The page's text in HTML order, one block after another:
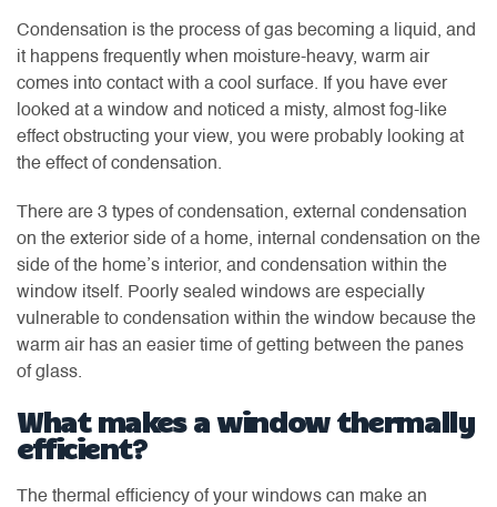
Condensation is the process of gas becoming a liquid, and
it happens frequently when moisture-heavy, warm air
comes into contact with a cool surface. If you have ever
looked at a window and noticed a misty, almost fog-like
effect obstructing your view, you were probably looking at
the effect of condensation.
There are 3 types of condensation, external condensation
on the exterior side of a home, internal condensation on the
side of the home’s interior, and condensation within the
window itself. Poorly sealed windows are especially
vulnerable to condensation within the window because the
warm air has an easier time of getting between the panes
of glass.
What makes a window thermally
efficient?
The thermal efficiency of your windows can make an